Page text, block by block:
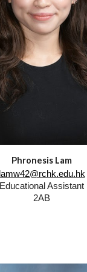
Phronesis Lam
lamw42@rchk.edu.hk
Educational Assistant
2AB